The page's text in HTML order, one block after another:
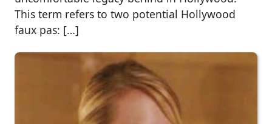
This term refers to two potential Hollywood
faux pas: […]